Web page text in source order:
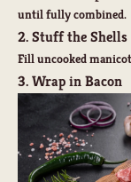
until fully combined.
2. Stuff the Shells
Fill uncooked
3. Wrap in Bacon